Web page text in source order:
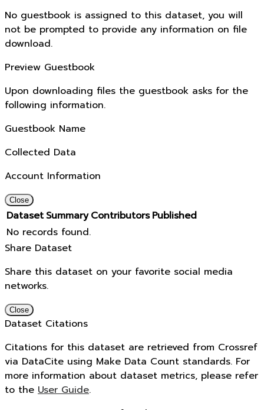
No guestbook is assigned to this dataset, you will
not be prompted to provide any information on file
download.
Preview Guestbook
Upon downloading files the guestbook asks for the
following information.
Guestbook Name
Collected Data
Account Information
Close
Dataset Summary Contributors Published
No records found.
Share Dataset
Share this dataset on your favorite social media
networks.
Close
Dataset Citations
Citations for this dataset are retrieved from Crossref
via DataCite using Make Data Count standards. For
more information about dataset metrics, please refer
to the User Guide.